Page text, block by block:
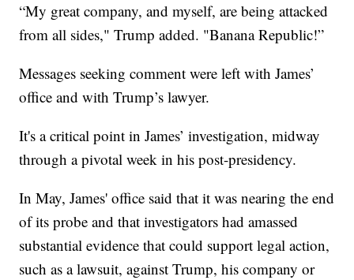
“My great company, and myself, are being attacked
from all sides," Trump added. "Banana Republic!”
Messages seeking comment were left with James’
office and with Trump’s lawyer.
It's a critical point in James’ investigation, midway
through a pivotal week in his post-presidency.
In May, James' office said that it was nearing the end
of its probe and that investigators had amassed
substantial evidence that could support legal action,
such as a lawsuit, against Trump, his company or